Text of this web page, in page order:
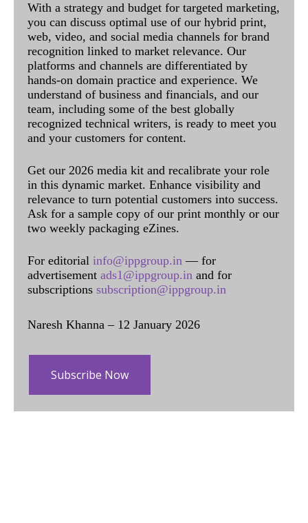
With a strategy and budget for targeted marketing,
you can discuss optimal use of our hybrid print,
web, video, and social media channels for brand
recognition linked to market relevance. Our
platforms and channels are differentiated by
hands-on domain practice and experience. We
understand of business and financials, and our
team, including some of the best globally
recognized technical writers, is ready to meet you
and your customers for content.
Get our 2026 media kit and recalibrate your role
in this dynamic market. Enhance visibility and
relevance to turn potential customers into success.
Ask for a sample copy of our print monthly or our
two weekly packaging eZines.
For editorial info@ippgroup.in — for
advertisement ads1@ippgroup.in and for
subscriptions subscription@ippgroup.in
Naresh Khanna – 12 January 2026
Subscribe Now